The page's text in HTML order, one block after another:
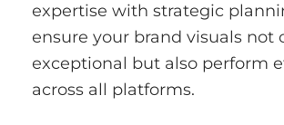
expertise with strategic
ensure your brand visuals not
exceptional but also perform
across all platforms.